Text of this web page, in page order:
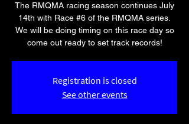
The RMQMA racing season continues July
14th with Race #6 of the RMQMA series.
We will be doing timing on this race day so
come out ready to set track records!
Registration is closed
See other events